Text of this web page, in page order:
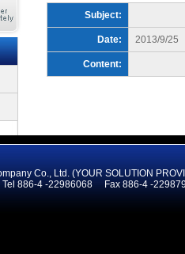
Subject:
Date: 2013/9/25
Content:
Co., Ltd. (YOUR SOLUTION
Tel 886-4 -22986068 Fax 886-4 -